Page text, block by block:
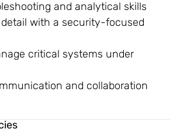
and analytical skills
with a security-focused
critical systems under
and collaboration